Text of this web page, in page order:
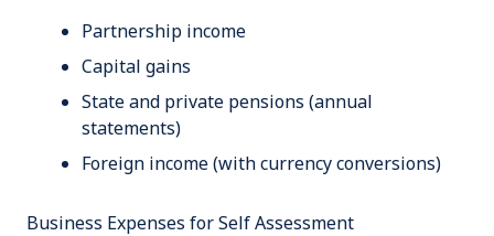
Partnership income
Capital gains
State and private pensions (annual
statements)
Foreign income (with currency conversions)
Business Expenses for Self Assessment